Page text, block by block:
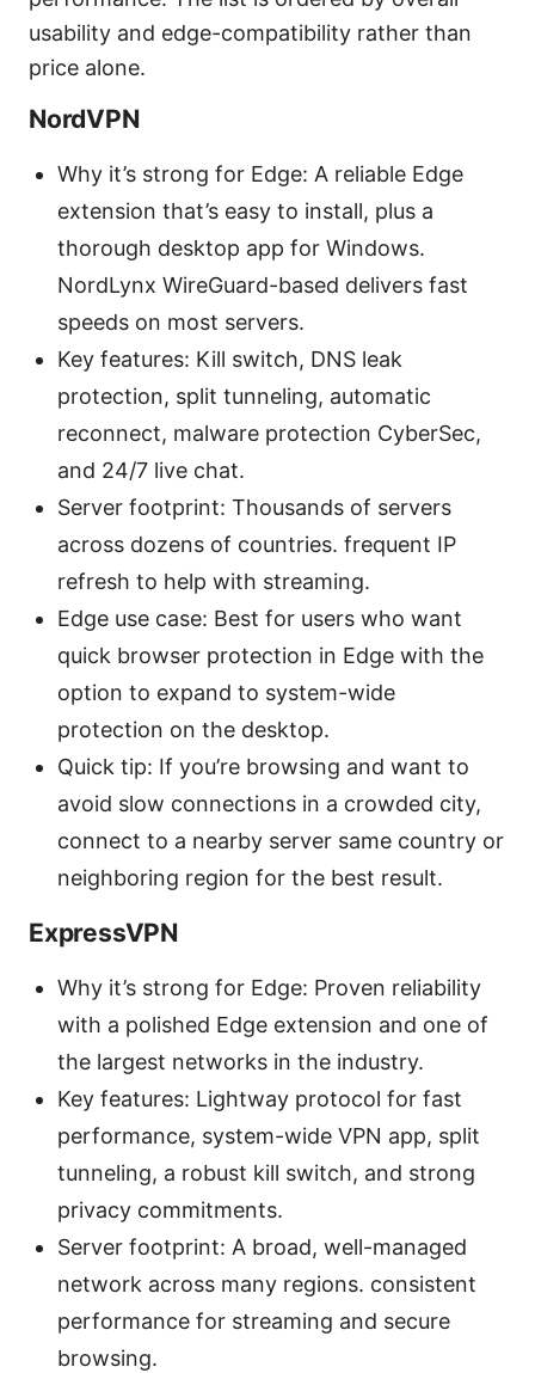
usability and edge-compatibility rather than
price alone.
NordVPN
Why it’s strong for Edge: A reliable Edge
extension that’s easy to install, plus a
thorough desktop app for Windows.
NordLynx WireGuard-based delivers fast
speeds on most servers.
Key features: Kill switch, DNS leak
protection, split tunneling, automatic
reconnect, malware protection CyberSec,
and 24/7 live chat.
Server footprint: Thousands of servers
across dozens of countries. frequent IP
refresh to help with streaming.
Edge use case: Best for users who want
quick browser protection in Edge with the
option to expand to system-wide
protection on the desktop.
Quick tip: If you’re browsing and want to
avoid slow connections in a crowded city,
connect to a nearby server same country or
neighboring region for the best result.
ExpressVPN
Why it’s strong for Edge: Proven reliability
with a polished Edge extension and one of
the largest networks in the industry.
Key features: Lightway protocol for fast
performance, system-wide VPN app, split
tunneling, a robust kill switch, and strong
privacy commitments.
Server footprint: A broad, well-managed
network across many regions. consistent
performance for streaming and secure
browsing.